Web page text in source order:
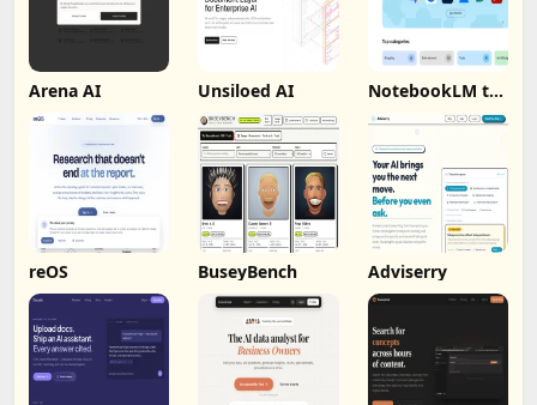
Arena AI Unsiloed AI NotebookLM to
Markdown
Export
reOS BuseyBench Adviserry